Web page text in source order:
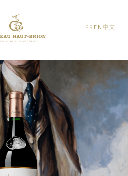
FR EN 中文